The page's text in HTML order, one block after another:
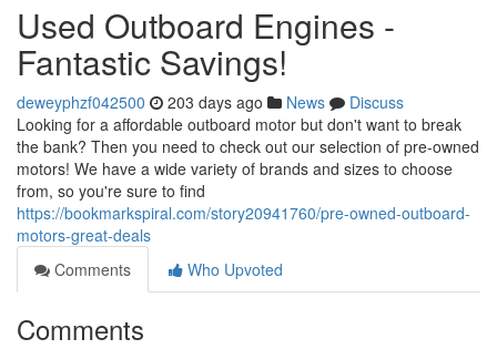
Used Outboard Engines -
Fantastic Savings!
deweyphzf042500 203 days ago News
Discuss
Looking for a affordable outboard motor but don't want to break
the bank? Then you need to check out our selection of pre-owned
motors! We have a wide variety of brands and sizes to choose
from, so you're sure to find
https://bookmarkspiral.com/story20941760/pre-owned-outboard-
motors-great-deals
Comments
Who Upvoted
Comments